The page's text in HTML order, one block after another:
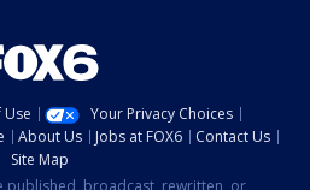
Your Privacy Choices
About Us Jobs at FOX6
Contact Us
Site Map